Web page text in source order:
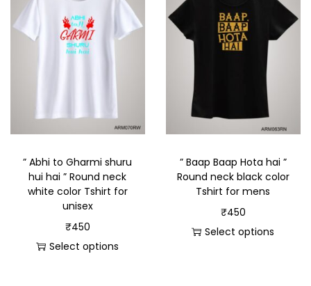
” Abhi to Gharmi shuru
hui hai ” Round neck
white color Tshirt for
unisex
₹450
Select options
” Baap Baap Hota hai ”
Round neck black color
Tshirt for mens
₹450
Select options